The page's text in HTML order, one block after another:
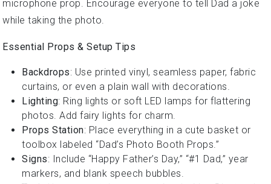
microphone prop. Encourage everyone to tell Dad a joke
while taking the photo.
Essential Props & Setup Tips
Backdrops: Use printed vinyl, seamless paper, fabric
curtains, or even a plain wall with decorations.
Lighting: Ring lights or soft LED lamps for flattering
photos. Add fairy lights for charm.
Props Station: Place everything in a cute basket or
toolbox labeled “Dad’s Photo Booth Props.”
Signs: Include “Happy Father’s Day,” “#1 Dad,” year
markers, and blank speech bubbles.